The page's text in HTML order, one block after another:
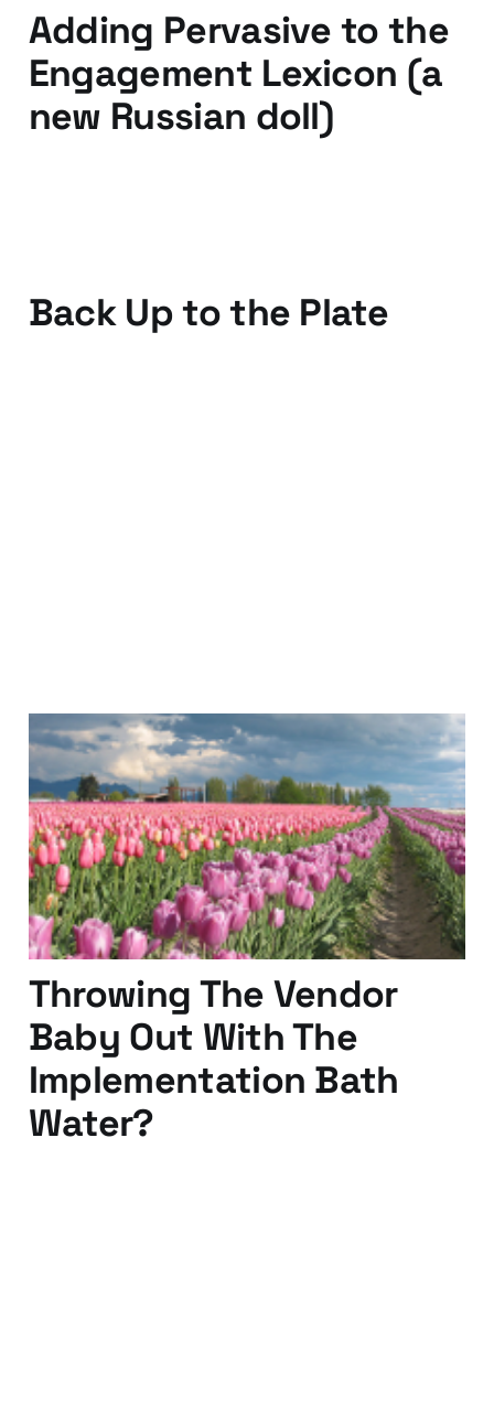
Adding Pervasive to the
Engagement Lexicon (a
new Russian doll)
Back Up to the Plate
Localization - Do You
Know the Dutch?
15 Feb 20112 min read
Throwing The Vendor
Baby Out With The
Implementation Bath
Water?